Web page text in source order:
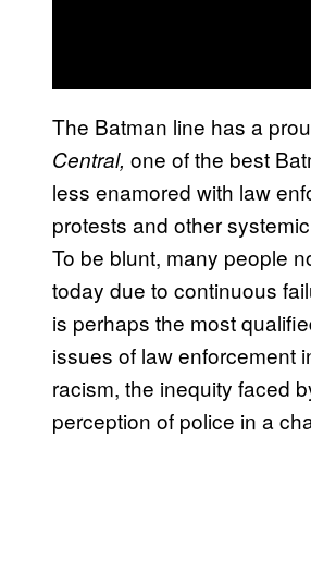
The Batman line has a
Central, one of the best
less enamored with law
protests and other
To be blunt, many people
today due to continuous
is perhaps the most
issues of law enforcement
racism, the inequity faced
perception of police in a